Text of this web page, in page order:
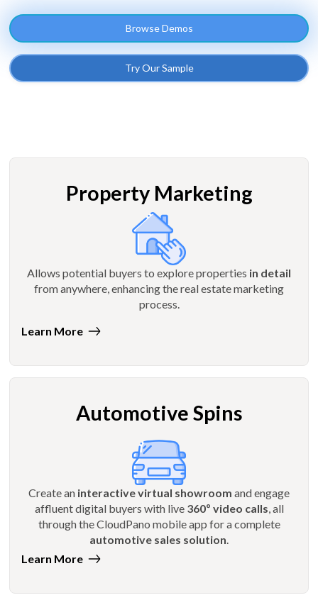
Browse Demos
Try Our Sample
Property Marketing
Allows potential buyers to explore properties in detail
from anywhere, enhancing the real estate marketing
process.
Learn More
Automotive Spins
Create an interactive virtual showroom and engage
affluent digital buyers with live 360º video calls, all
through the CloudPano mobile app for a complete
automotive sales solution.
Learn More